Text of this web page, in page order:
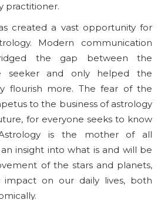
practitioner.
created a vast opportunity for
Modern communication
the gap between the
seeker and only helped the
flourish more. The fear of the
to the business of astrology
for everyone seeks to know
is the mother of all
insight into what is and will be
of the stars and planets,
on our daily lives, both